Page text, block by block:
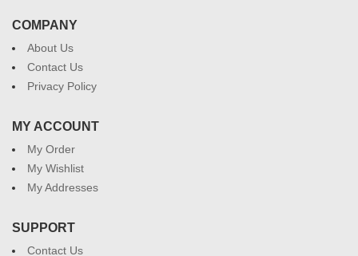
COMPANY
About Us
Contact Us
Privacy Policy
MY ACCOUNT
My Order
My Wishlist
My Addresses
SUPPORT
Contact Us